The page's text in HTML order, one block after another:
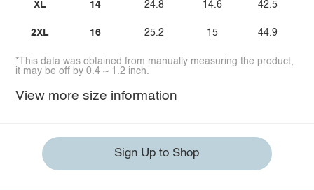
XL
2XL
14
16
24.8
25.2
14.6
15
42.5
44.9
*This data was obtained from manually measuring the product,
it may be off by 0.4 ~ 1.2 inch.
View more size information
Sign Up to Shop